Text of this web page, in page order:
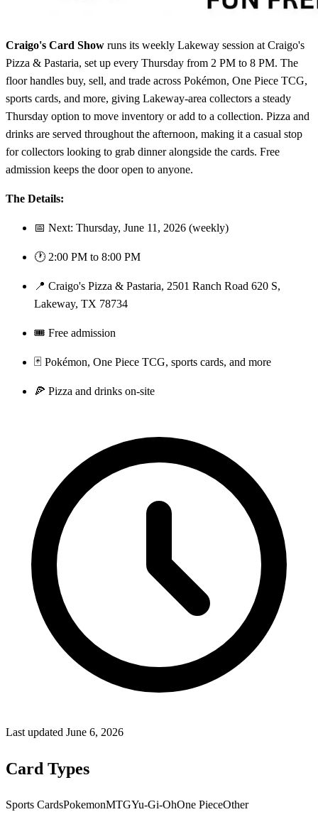
Craigo's Card Show runs its weekly Lakeway session at Craigo's
Pizza & Pastaria, set up every Thursday from 2 PM to 8 PM. The
floor handles buy, sell, and trade across Pokémon, One Piece TCG,
sports cards, and more, giving Lakeway-area collectors a steady
Thursday option to move inventory or add to a collection. Pizza and
drinks are served throughout the afternoon, making it a casual stop
for collectors looking to grab dinner alongside the cards. Free
admission keeps the door open to anyone.
The Details:
📅 Next: Thursday, June 11, 2026 (weekly)
🕐 2:00 PM to 8:00 PM
📍 Craigo's Pizza & Pastaria, 2501 Ranch Road 620 S,
Lakeway, TX 78734
🎟️ Free admission
🃏 Pokémon, One Piece TCG, sports cards, and more
🍕 Pizza and drinks on-site
Last updated June 6, 2026
Card Types
Sports CardsPokemonMTGYu-Gi-OhOne PieceOther